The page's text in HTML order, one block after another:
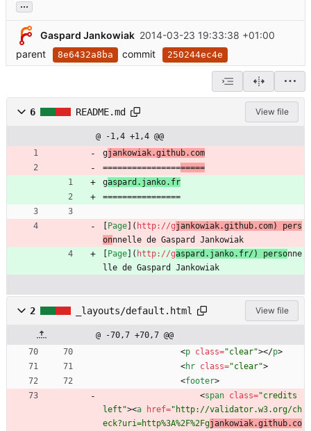
...
Gaspard Jankowiak 2014-03-23 19:33:38 +01:00
parent
8e6432a8ba commit 250244ec4e
6 README.md View file
@ -1,4 +1,4 @@
gjankowiak.github.com
=====================
gaspard.janko.fr
================
Page ]( http://gjankowiak.github.com) pers
onnnelle de Gaspard Jankowiak
Page ]( http://gaspard.janko.fr/) personne
lle de Gaspard Jankowiak
2 _layouts/default.html View file
@ -70,7 +70,7 @@
<p class="clear"></p>
<hr class="clear">
<footer>
<span class="credits
left"><a href="http://validator.w3.org/ch
eck?uri=http%3A%2F%2Fgjankowiak.github.co